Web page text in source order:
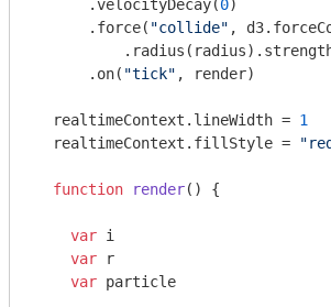
      .velocityDecay(
0)
      .force(
"collide" ,
      .on(
"tick" , render)
  realtimeContext.lineWidth =
1
  realtimeContext.fillStyle =
function render( ) {
var i
var r
var particle